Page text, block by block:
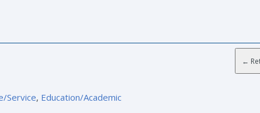
Service, Education/Academic